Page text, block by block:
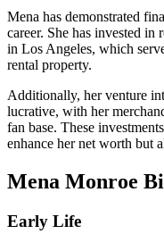
Mena has demonstrated
career. She has invested in
in Los Angeles, which
rental property.
Additionally, her venture
lucrative, with her
fan base. These
enhance her net worth but
Mena Monroe
Early Life